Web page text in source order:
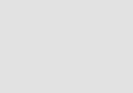
HD Review”